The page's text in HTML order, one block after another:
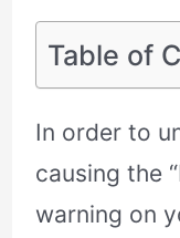
Table of
In order to
causing the
warning on